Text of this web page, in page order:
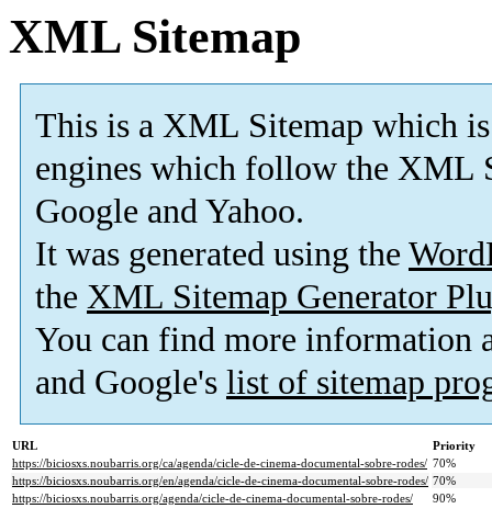
XML Sitemap
This is a XML Sitemap which is
engines which follow the XML
Google and Yahoo.
It was generated using the
the XML Sitemap Generator
You can find more information
and Google's list of sitemap
URL
Priority
https://biciosxs.noubarris.org/ca/agenda/cicle-de-cinema-documental-sobre-rodes/ 70%
https://biciosxs.noubarris.org/en/agenda/cicle-de-cinema-documental-sobre-rodes/ 70%
https://biciosxs.noubarris.org/agenda/cicle-de-cinema-documental-sobre-rodes/
90%